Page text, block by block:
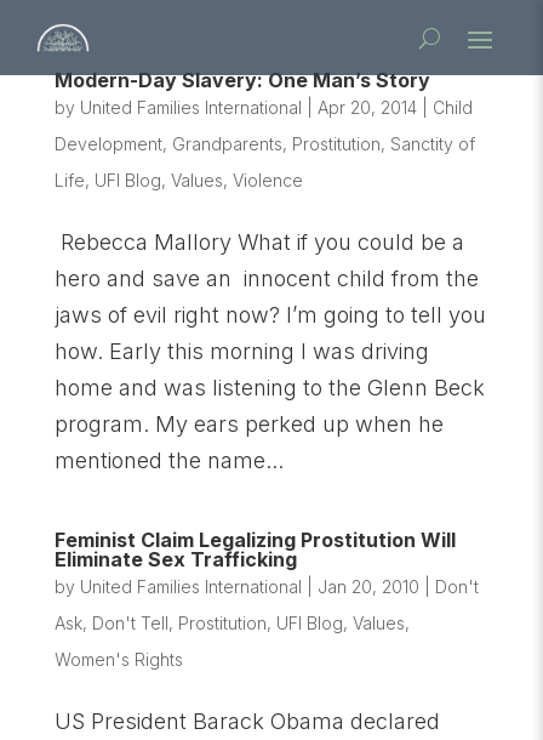
Modern-Day Slavery: One Man’s Story
by United Families International Apr 20, 2014| Child
Development, Grandparents, Prostitution, Sanctity of
Life, UFI Blog, Values, Violence
Rebecca Mallory What if you could be a
hero and save an innocent child from the
jaws of evil right now? I’m going to tell you
how. Early this morning I was driving
home and was listening to the Glenn Beck
program. My ears perked up when he
mentioned the name...
Feminist Claim Legalizing Prostitution Will
Eliminate Sex Trafficking
by United Families International Jan 20, 2010
Don't
Ask, Don't Tell, Prostitution, UFI Blog, Values,
Women's Rights
US President Barack Obama declared